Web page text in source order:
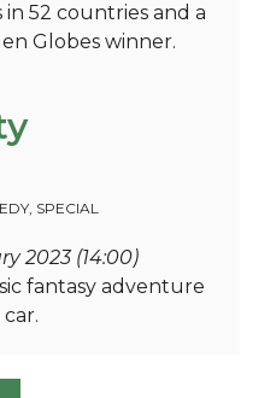
52 countries and a
Globes winner.
, SPECIAL
2023 (14:00)
fantasy adventure